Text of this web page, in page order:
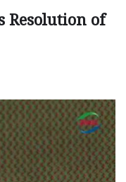
Resolution of